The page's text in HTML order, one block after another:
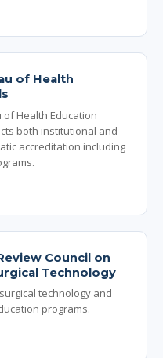
of Health
of Health Education
both institutional and
accreditation including
Council on
Technology
technology and
programs.